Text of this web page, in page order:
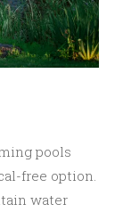
pools
free option.
water